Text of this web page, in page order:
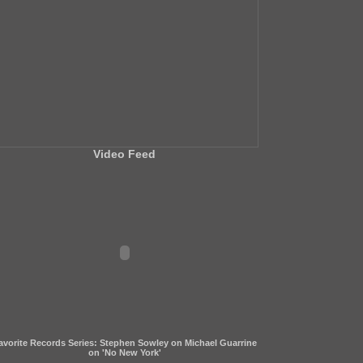
Video Feed
Records Series: Stephen Sowley on Michael Guarrine
on 'No New York'